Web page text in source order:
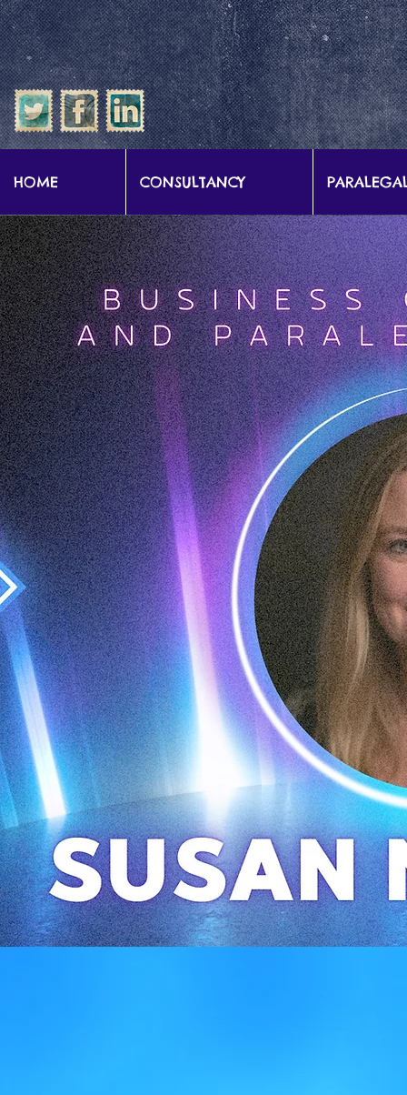
google-site-verification: google57b9e0c1d3786067.html
HOME CONSULTANCY